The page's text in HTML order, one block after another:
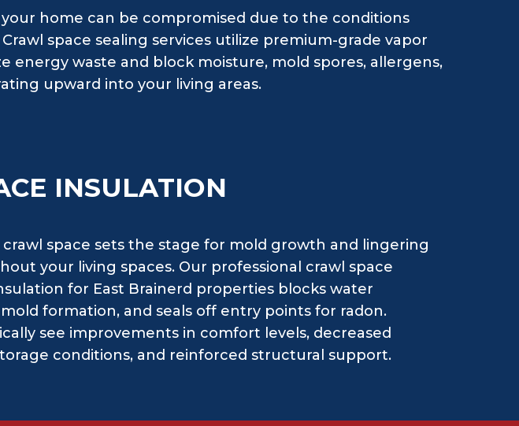
your home can be compromised due to the conditions
space sealing services utilize premium-grade vapor
energy waste and block moisture, mold spores, allergens,
upward into your living areas.
INSULATION
crawl space sets the stage for mold growth and lingering
your living spaces. Our professional crawl space
for East Brainerd properties blocks water
formation, and seals off entry points for radon.
see improvements in comfort levels, decreased
conditions, and reinforced structural support.